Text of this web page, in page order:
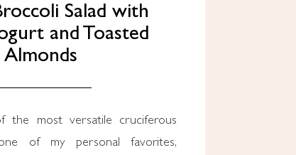
Salad with
and Toasted
Almonds
the most versatile cruciferous
of my personal favorites,